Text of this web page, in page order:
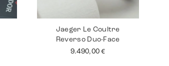
Jaeger Le Coultre
Reverso Duo-Face
9.490,00€